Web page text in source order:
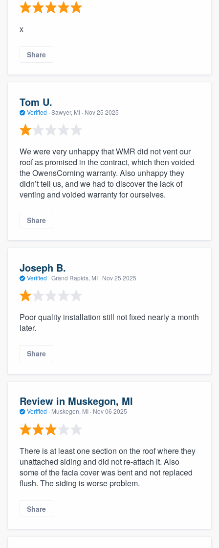
x
Share
Tom U.
Verified · Sawyer, MI · Nov 25 2025
We were very unhappy that WMR did not vent our
roof as promised in the contract, which then voided
the OwensCorning warranty. Also unhappy they
didn’t tell us, and we had to discover the lack of
venting and voided warranty for ourselves.
Share
Joseph B.
Verified · Grand Rapids, MI · Nov 25 2025
Poor quality installation still not fixed nearly a month
later.
Share
Review in Muskegon, MI
Verified · Muskegon, MI · Nov 06 2025
There is at least one section on the roof where they
unattached siding and did not re-attach it. Also
some of the facia cover was bent and not replaced
flush. The siding is worse problem.
Share